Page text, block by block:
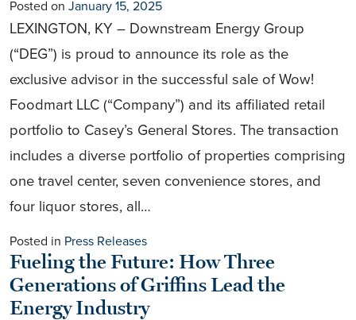
Posted on January 15, 2025
LEXINGTON, KY – Downstream Energy Group
(“DEG”) is proud to announce its role as the
exclusive advisor in the successful sale of Wow!
Foodmart LLC (“Company”) and its affiliated retail
portfolio to Casey’s General Stores. The transaction
includes a diverse portfolio of properties comprising
one travel center, seven convenience stores, and
four liquor stores, all…
Posted in Press Releases
Fueling the Future: How Three
Generations of Griffins Lead the
Energy Industry